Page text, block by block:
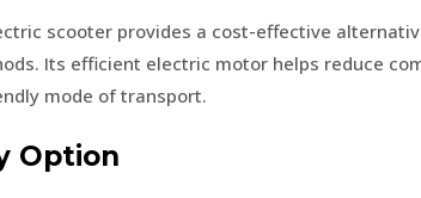
scooter provides a cost-effective
Its efficient electric motor helps reduce
mode of transport.
Option